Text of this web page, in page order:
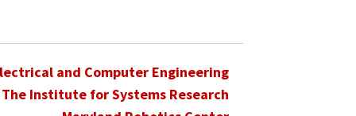
and Computer Engineering
The Institute for Systems Research